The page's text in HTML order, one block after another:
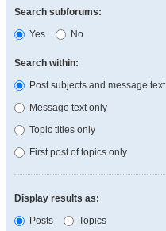
Search subforums:
Yes
No
Search within:
Post subjects and message text
Message text only
Topic titles only
First post of topics only
Display results as:
Posts
Topics